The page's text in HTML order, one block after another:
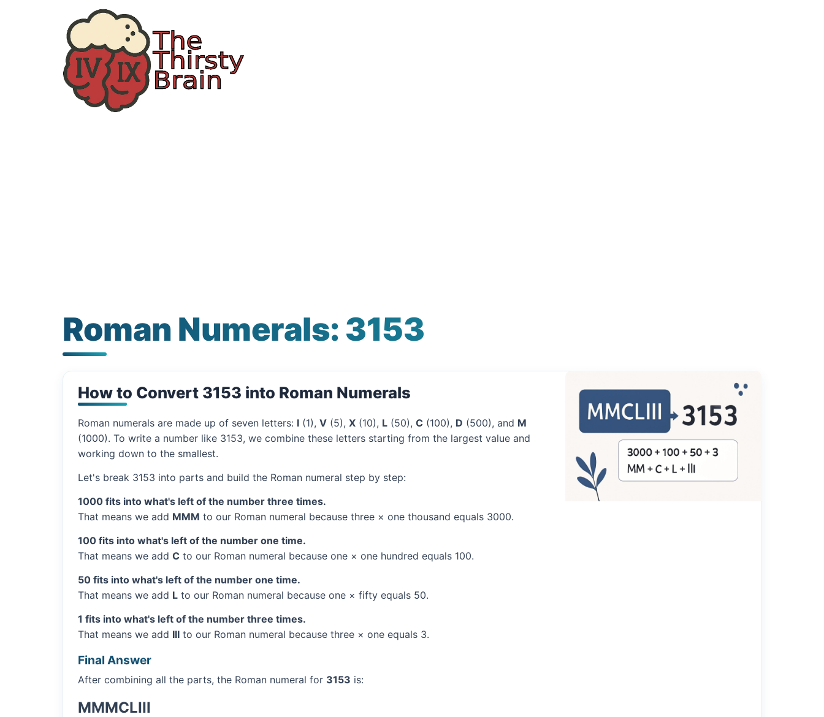
Roman Numerals: 3153
How to Convert 3153 into Roman Numerals
Roman numerals are made up of seven letters: I (1), V (5), X (10), L (50), C (100), D (500), and M
(1000). To write a number like 3153, we combine these letters starting from the largest value and
working down to the smallest.
Let's break 3153 into parts and build the Roman numeral step by step:
1000 fits into what's left of the number three times.
That means we add MMM to our Roman numeral because three × one thousand equals 3000.
100 fits into what's left of the number one time.
That means we add C to our Roman numeral because one × one hundred equals 100.
50 fits into what's left of the number one time.
That means we add L to our Roman numeral because one × fifty equals 50.
1 fits into what's left of the number three times.
That means we add III to our Roman numeral because three × one equals 3.
Final Answer
After combining all the parts, the Roman numeral for 3153 is:
MMMCLIII